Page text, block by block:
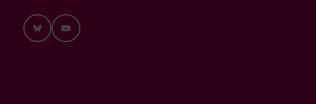
BlueskyYouTube